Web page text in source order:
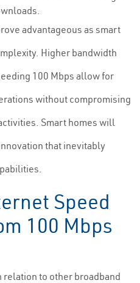
advantageous as smart
Higher bandwidth
100 Mbps allow for
without compromising
Smart homes will
that inevitably
Speed
100 Mbps
relation to other broadband